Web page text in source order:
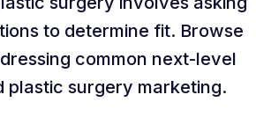
to determine fit. Browse
common next-level
plastic surgery marketing.